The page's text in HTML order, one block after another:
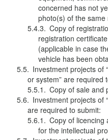
concerned has not
photo(s) of the
Copy of
registration
(applicable in case
vehicle has been
Investment projects of
or system” are required
Copy of sale and
Investment projects of
are required to submit:
Copy of
for the intellectual